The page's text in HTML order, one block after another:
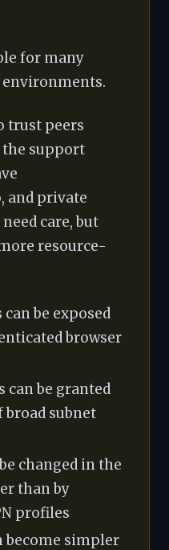
for many
trust peers
the support
and private
care, but
resource-
be exposed
browser
can be granted
broad subnet
changed in the
than by
profiles
become simpler